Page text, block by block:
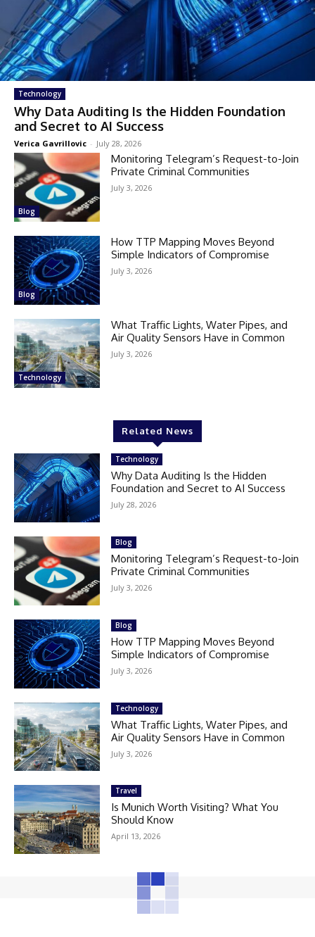
Technology
Why Data Auditing Is the Hidden Foundation
and Secret to AI Success
Verica Gavrillovic - July 28, 2026
Blog
Monitoring Telegram’s Request-to-Join
Private Criminal Communities
July 3, 2026
Blog
How TTP Mapping Moves Beyond
Simple Indicators of Compromise
July 3, 2026
Technology
What Traffic Lights, Water Pipes, and
Air Quality Sensors Have in Common
July 3, 2026
Related News
Technology
Why Data Auditing Is the Hidden
Foundation and Secret to AI Success
July 28, 2026
Blog
Monitoring Telegram’s Request-to-Join
Private Criminal Communities
July 3, 2026
Blog
How TTP Mapping Moves Beyond
Simple Indicators of Compromise
July 3, 2026
Technology
What Traffic Lights, Water Pipes, and
Air Quality Sensors Have in Common
July 3, 2026
Travel
Is Munich Worth Visiting? What You
Should Know
April 13, 2026